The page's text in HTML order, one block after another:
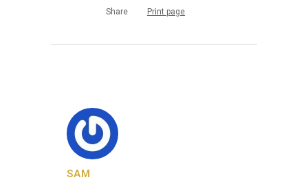
Share Print page
SAM